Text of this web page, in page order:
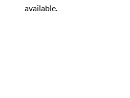
available.